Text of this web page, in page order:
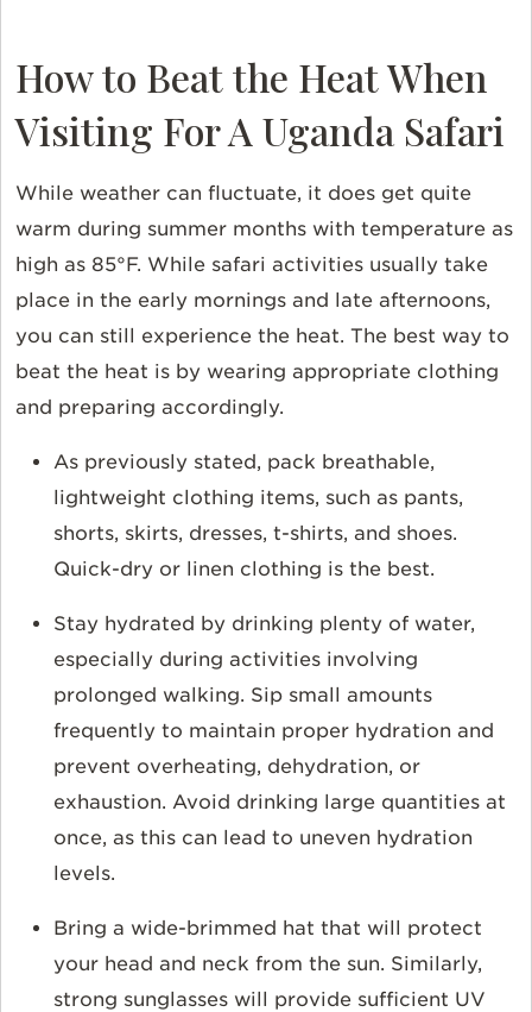
How to Beat the Heat When
Visiting For A Uganda Safari
While weather can fluctuate, it does get quite
warm during summer months with temperature as
high as 85°F. While safari activities usually take
place in the early mornings and late afternoons,
you can still experience the heat. The best way to
beat the heat is by wearing appropriate clothing
and preparing accordingly.
As previously stated, pack breathable,
lightweight clothing items, such as pants,
shorts, skirts, dresses, t-shirts, and shoes.
Quick-dry or linen clothing is the best.
Stay hydrated by drinking plenty of water,
especially during activities involving
prolonged walking. Sip small amounts
frequently to maintain proper hydration and
prevent overheating, dehydration, or
exhaustion. Avoid drinking large quantities at
once, as this can lead to uneven hydration
levels.
Bring a wide-brimmed hat that will protect
your head and neck from the sun. Similarly,
strong sunglasses will provide sufficient UV